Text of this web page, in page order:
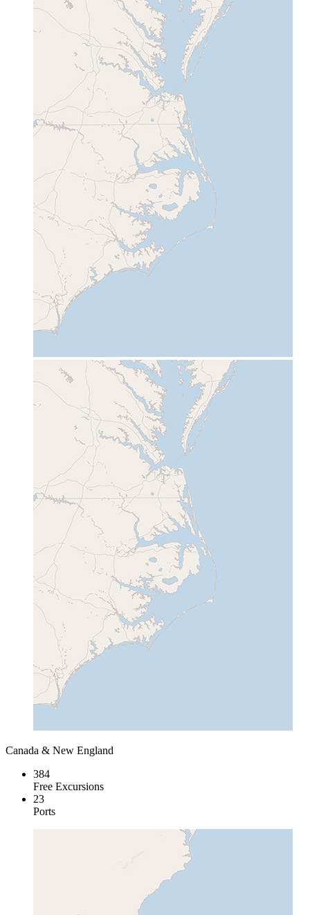
Canada & New England
384
Free Excursions
23
Ports